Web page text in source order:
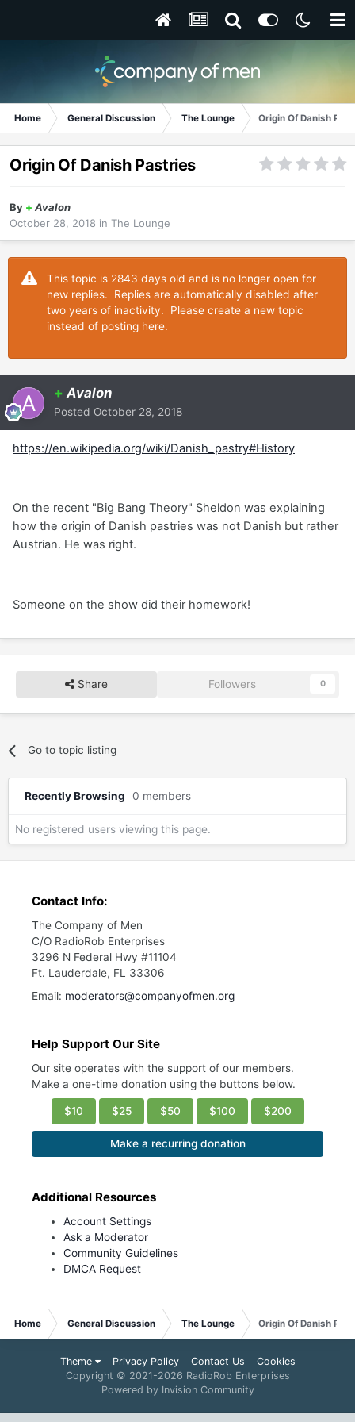
Home General Discussion The Lounge Origin Of Danish
Origin Of Danish Pastries
By + Avalon
October 28, 2018 in The Lounge
This topic is 2843 days old and is no longer open for
new replies. Replies are automatically disabled after
two years of inactivity. Please create a new topic
instead of posting here.
+ Avalon
Posted October 28, 2018
https://en.wikipedia.org/wiki/Danish_pastry#History
On the recent "Big Bang Theory" Sheldon was explaining
how the origin of Danish pastries was not Danish but rather
Austrian. He was right.
Someone on the show did their homework!
Share Followers 0
Go to topic listing
Recently Browsing 0 members
No registered users viewing this page.
Contact Info:
The Company of Men
C/O RadioRob Enterprises
3296 N Federal Hwy #11104
Ft. Lauderdale, FL 33306
Email: moderators@companyofmen.org
Help Support Our Site
Our site operates with the support of our members.
Make a one-time donation using the buttons below.
$10 $25 $50 $100 $200
Make a recurring donation
Additional Resources
Account Settings
Ask a Moderator
Community Guidelines
DMCA Request
Home General Discussion The Lounge Origin Of Danish
Theme Privacy Policy Contact Us
Cookies
Copyright © 2021-2026 RadioRob Enterprises
Powered by Invision Community